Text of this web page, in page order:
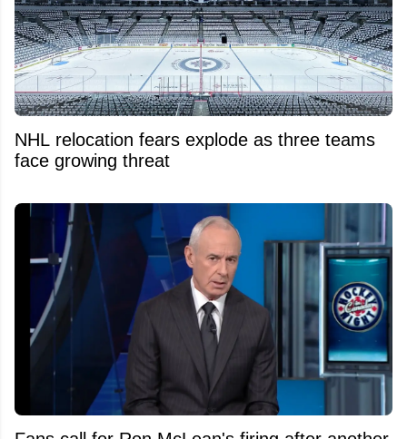
NHL relocation fears explode as three teams
face growing threat